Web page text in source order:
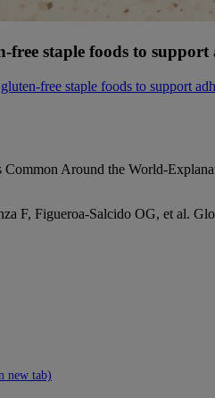
free staple foods to
free staple foods to support
Common Around the World-
F, Figueroa-Salcido OG, et al.
new tab)